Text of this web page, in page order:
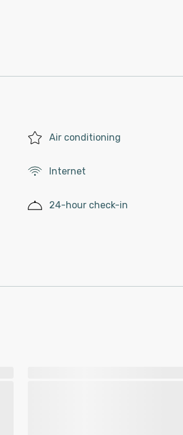
Air conditioning
Internet
24-hour check-in